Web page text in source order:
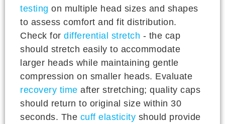
testing on multiple head sizes and shapes
to assess comfort and fit distribution.
Check for differential stretch - the cap
should stretch easily to accommodate
larger heads while maintaining gentle
compression on smaller heads. Evaluate
recovery time after stretching; quality caps
should return to original size within 30
seconds. The cuff elasticity should provide